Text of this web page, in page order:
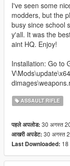
I've seen some
modders, but the
busy since school
y'all. It was the
aint HQ. Enjoy!
Installation: Go to
ASSAULT RIFLE
पहले अपलोड: 30 अगस्त
आखरी अपडेट: 30 अगस्त
Last Downloaded: